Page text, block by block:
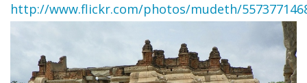
http://www.flickr.com/photos/mudeth/